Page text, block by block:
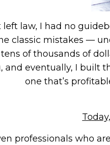
left law, I had no
classic mistakes —
of thousands of
and eventually, I built
one that’s
professionals who